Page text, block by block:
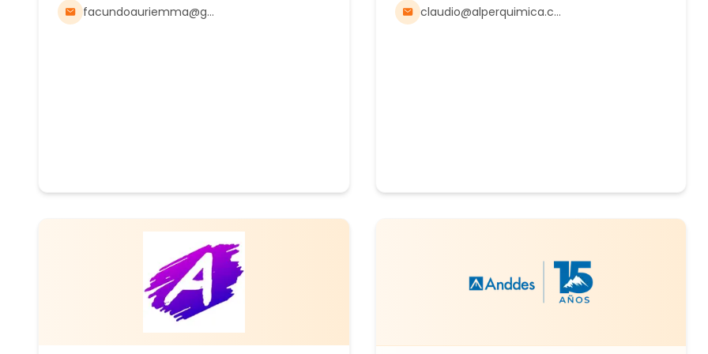
facundoauriemma@gmail.com
Petroleum, Mining, Energy, Textile, Animal
Nutrition, Agriculture, Food, and other industries.
claudio@alperquimica.com.ar